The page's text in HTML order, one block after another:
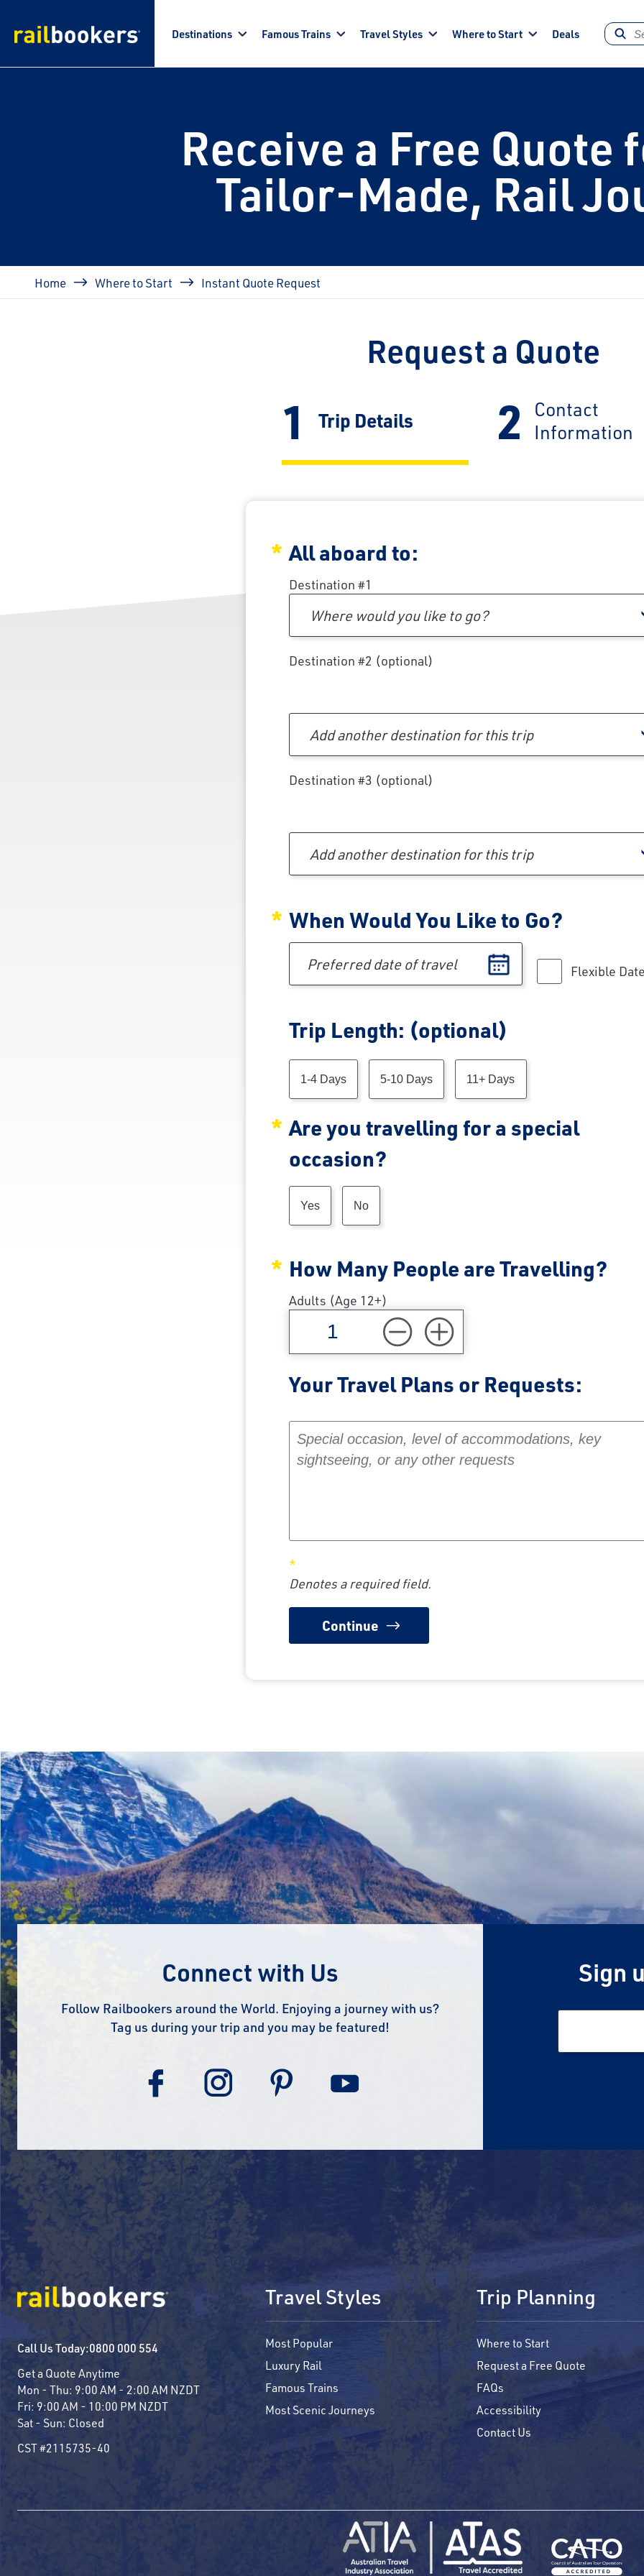
Destinations Famous Trains Travel Styles Where to Start Deals
Receive a Free Quote
Tailor-Made, Rail
Breadcrumb
Home Where to Start Instant Quote Request
Request a Quote
1 Current:
Trip Details 2
Contact
Information
All aboard to:
Destination #1
Where would you like to go?
Destination #2 (optional)
Add another destination for this trip
Destination #3 (optional)
Add another destination for this trip
When Would You Like to Go?
Flexible
Trip Length: (optional)
Trip Length
1-4 Days 5-10 Days 11+ Days
Are you travelling for a special
occasion?
Yes No
How Many People are Travelling?
Adults (Age 12+)
Your Travel Plans or Requests:
Your Travel Plans or Requests:
Denotes a required field.
Connect with Us
Follow Railbookers around the World. Enjoying a journey with us?
Tag us during your trip and you may be featured!
Sign
Call Us Today:0800 000 554
Get a Quote Anytime
Mon - Thu: 9:00 AM - 2:00 AM NZDT
Fri: 9:00 AM - 10:00 PM NZDT
Sat - Sun: Closed
CST #2115735-40
Travel Styles
Most Popular
Luxury Rail
Famous Trains
Most Scenic Journeys
Trip Planning
Where to Start
Request a Free Quote
FAQs
Accessibility
Contact Us